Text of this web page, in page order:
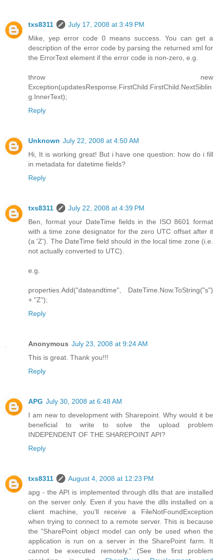
txs8311
July 17, 2008 at 3:49 PM
Mike, yep error code 0 means success. You can get a
description of the error code by parsing the returned xml for
the ErrorText element if the error code is non-zero, e.g.
throw new
Exception(updatesResponse.FirstChild.FirstChild.NextSiblin
g.InnerText);
Reply
Unknown July 22, 2008 at 4:50 AM
Hi, It is working great! But i have one question: how do i fill
in metadata for datetime fields?
Reply
txs8311
July 22, 2008 at 4:39 PM
Ben, format your DateTime fields in the ISO 8601 format
with a time zone designator for the zero UTC offset after it
(a 'Z'). The DateTime field should in the local time zone (i.e.
not actually converted to UTC).
e.g.
properties.Add("dateandtime", DateTime.Now.ToString("s")
+ "Z");
Reply
Anonymous July 23, 2008 at 9:24 AM
This is great. Thank you!!!
Reply
APG July 30, 2008 at 6:48 AM
I am new to development with Sharepoint. Why would it be
beneficial to write to solve the upload problem
INDEPENDENT OF THE SHAREPOINT API?
Reply
txs8311
August 4, 2008 at 12:23 PM
apg - the API is implemented through dlls that are installed
on the server only. Even if you have the dlls installed on a
client machine, you'll receive a FileNotFoundException
when trying to connect to a remote server. This is because
the "SharePoint object model can only be used when the
application is run on a server in the SharePoint farm. It
cannot be executed remotely." (See the first problem